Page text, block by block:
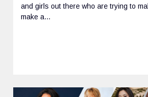
and girls out there who are trying to
make a...